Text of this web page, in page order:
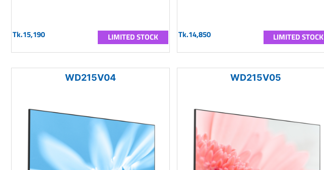
Tk.15,190 LIMITED STOCK Tk.14,850 LIMITED STOCK
WD215V04 WD215V05